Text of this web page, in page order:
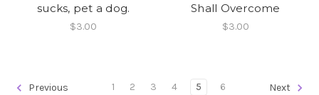
sucks, pet a dog.
$3.00
Shall Overcome
$3.00
Previous 1 2 3 4 5 6 Next